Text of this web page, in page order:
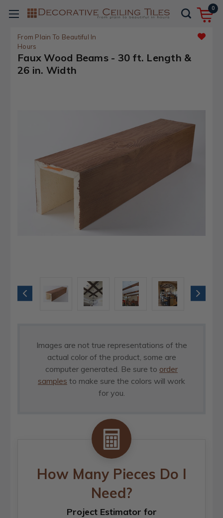
0
From Plain To Beautiful In
Hours
Faux Wood Beams - 30 ft. Length &
26 in. Width
Images are not true representations of the
actual color of the product, some are
computer generated. Be sure to order
samples to make sure the colors will work
for you.
How Many Pieces Do I
Need?
Project Estimator for